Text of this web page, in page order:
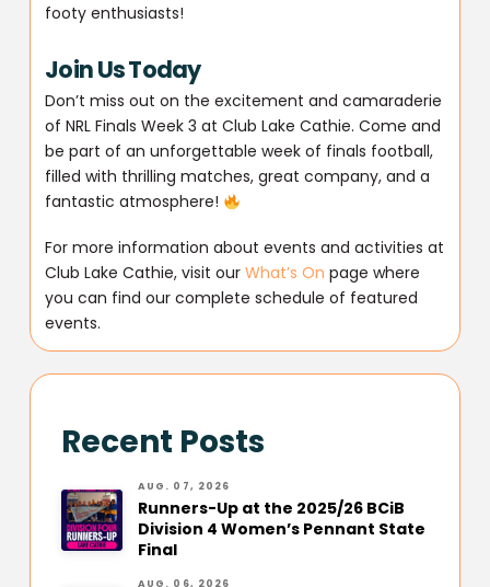
footy enthusiasts!
Join Us Today
Don’t miss out on the excitement and camaraderie
of NRL Finals Week 3 at Club Lake Cathie. Come and
be part of an unforgettable week of finals football,
filled with thrilling matches, great company, and a
fantastic atmosphere!
For more information about events and activities at
Club Lake Cathie, visit ourWhat’s On page where
you can find our complete schedule of featured
events.
Recent Posts
AUG. 07, 2026
Runners-Up at the 2025/26 BCiB
Division 4 Women’s Pennant State
Final
AUG. 06, 2026